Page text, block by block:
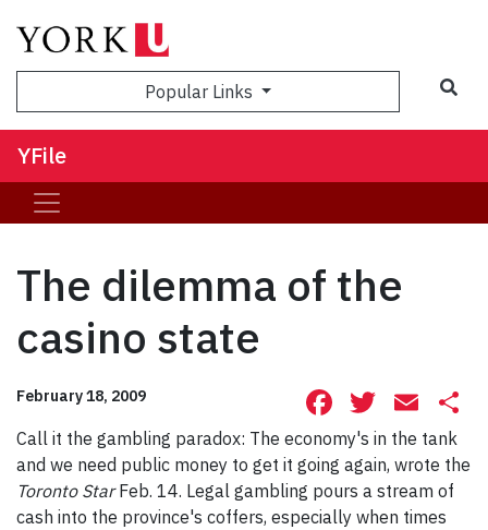
Popular Links
YFile
The dilemma of the
casino state
February 18, 2009 Facebook
Call it the gambling paradox: The economy's in the tank
and we need public money to get it going again, wrote the
Toronto StarFeb. 14. Legal gambling pours a stream of
cash into the province's coffers, especially when times